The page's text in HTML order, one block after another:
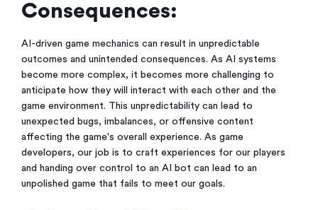
Consequences:
AI-driven game mechanics can result in unpredictable
outcomes and unintended consequences. As AI systems
become more complex, it becomes more challenging to
anticipate how they will interact with each other and the
game environment. This unpredictability can lead to
unexpected bugs, imbalances, or offensive content
affecting the game's overall experience. As game
developers, our job is to craft experiences for our players
and handing over control to an AI bot can lead to an
unpolished game that fails to meet our goals.